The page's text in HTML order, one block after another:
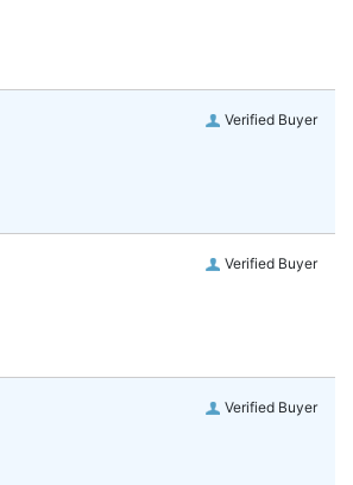
Verified Buyer
Verified Buyer
Verified Buyer